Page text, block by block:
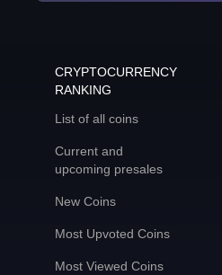
CRYPTOCURRENCY
RANKING
List of all coins
Current and
upcoming presales
New Coins
Most Upvoted Coins
Most Viewed Coins